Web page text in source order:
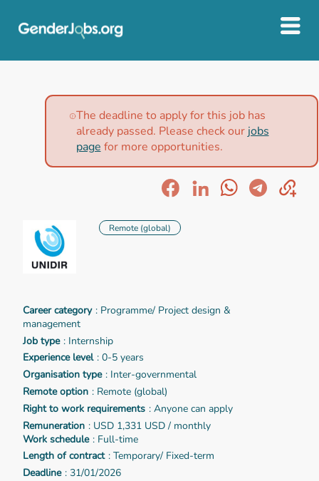
The deadline to apply for this job has
already passed. Please check our jobs
page for more opportunities.
Remote (global)
Career category : Programme/ Project design &
management
Job type : Internship
Experience level : 0-5 years
Organisation type : Inter-governmental
Remote option : Remote (global)
Right to work requirements : Anyone can apply
Remuneration : USD 1,331 USD / monthly
Work schedule : Full-time
Length of contract : Temporary/ Fixed-term
Deadline : 31/01/2026